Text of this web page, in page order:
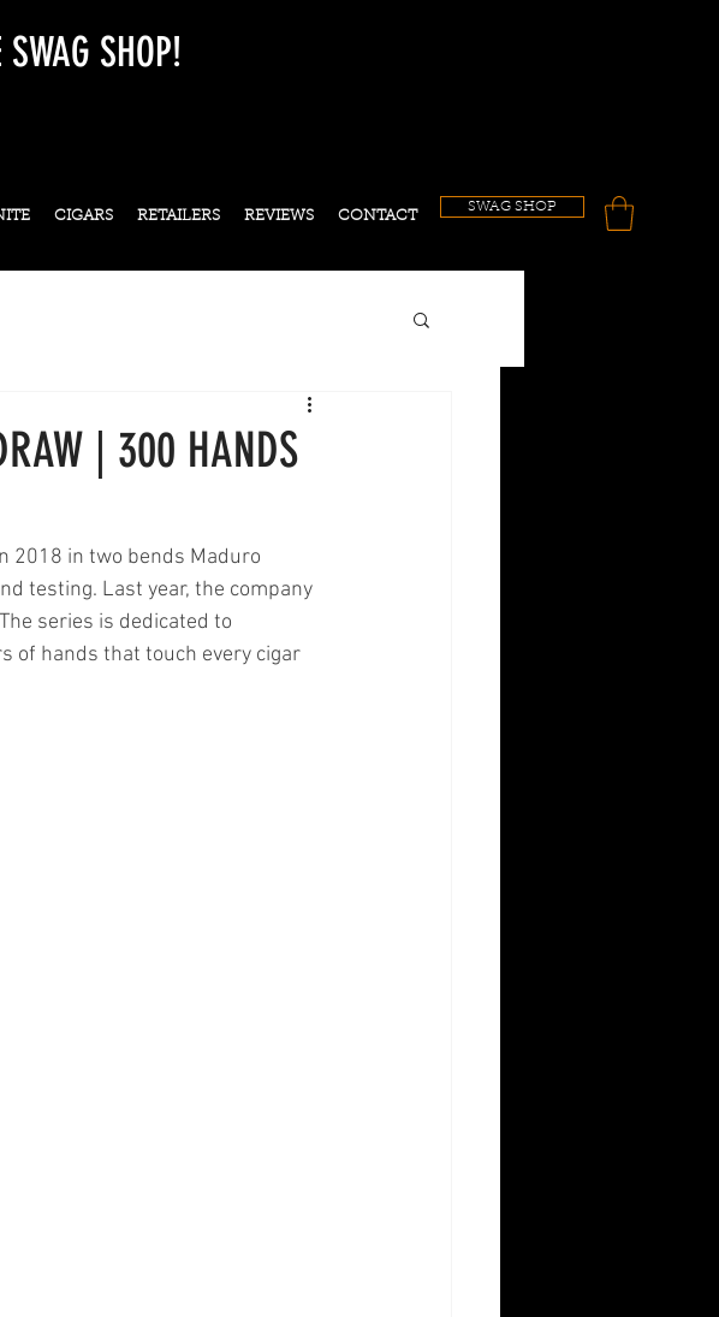
SHOP!
CIGARS RETAILERS REVIEWS CONTACT
SWAG SHOP
| 300 HANDS
2018 in two bends Maduro
testing. Last year, the company
series is dedicated to
of hands that touch every cigar